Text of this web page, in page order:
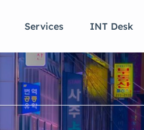
Services INT Desk